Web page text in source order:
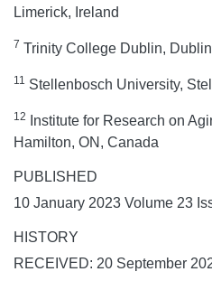
Limerick, Ireland
7 Trinity College Dublin,
11 Stellenbosch University,
12
Institute for Research on
Hamilton, ON, Canada
PUBLISHED
10 January 2023 Volume 23
HISTORY
RECEIVED: 20 September